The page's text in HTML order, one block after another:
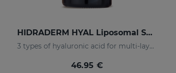
HIDRADERM HYAL Liposomal Serum
3 types of hyaluronic acid for multi-layer hydration
46.95 €